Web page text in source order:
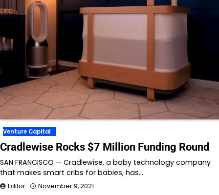
Venture Capital
Cradlewise Rocks $7 Million Funding Round
SAN FRANCISCO — Cradlewise, a baby technology company
that makes smart cribs for babies, has…
Editor November 9, 2021